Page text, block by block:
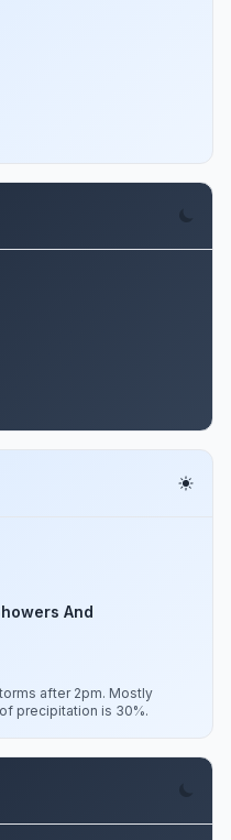
And
after 2pm. Mostly
precipitation is 30%.